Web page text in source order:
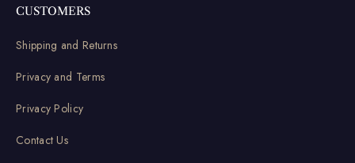
CUSTOMERS
Shipping and Returns
Privacy and Terms
Privacy Policy
Contact Us